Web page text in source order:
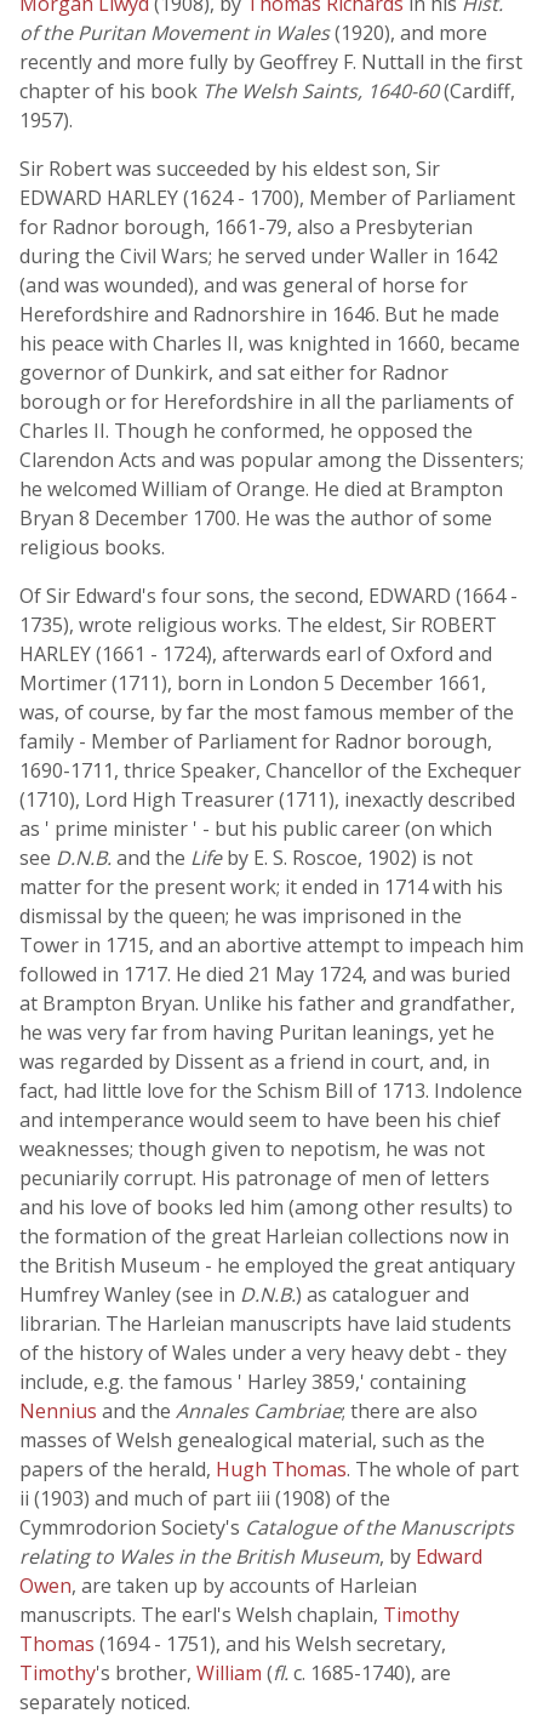
of the Puritan Movement in Wales(1920), and more
recently and more fully by Geoffrey F. Nuttall in the first
chapter of his book The Welsh Saints, 1640-60(Cardiff,
1957).
Sir Robert was succeeded by his eldest son, Sir
EDWARD HARLEY (1624 - 1700), Member of Parliament
for Radnor borough, 1661-79, also a Presbyterian
during the Civil Wars; he served under Waller in 1642
(and was wounded), and was general of horse for
Herefordshire and Radnorshire in 1646. But he made
his peace with Charles II, was knighted in 1660, became
governor of Dunkirk, and sat either for Radnor
borough or for Herefordshire in all the parliaments of
Charles II. Though he conformed, he opposed the
Clarendon Acts and was popular among the Dissenters;
he welcomed William of Orange. He died at Brampton
Bryan 8 December 1700. He was the author of some
religious books.
Of Sir Edward's four sons, the second, EDWARD (1664 -
1735), wrote religious works. The eldest, Sir ROBERT
HARLEY (1661 - 1724), afterwards earl of Oxford and
Mortimer (1711), born in London 5 December 1661,
was, of course, by far the most famous member of the
family - Member of Parliament for Radnor borough,
1690-1711, thrice Speaker, Chancellor of the Exchequer
(1710), Lord High Treasurer (1711), inexactly described
as ' prime minister ' - but his public career (on which
see D.N.B.and the Lifeby E. S. Roscoe, 1902) is not
matter for the present work; it ended in 1714 with his
dismissal by the queen; he was imprisoned in the
Tower in 1715, and an abortive attempt to impeach him
followed in 1717. He died 21 May 1724, and was buried
at Brampton Bryan. Unlike his father and grandfather,
he was very far from having Puritan leanings, yet he
was regarded by Dissent as a friend in court, and, in
fact, had little love for the Schism Bill of 1713. Indolence
and intemperance would seem to have been his chief
weaknesses; though given to nepotism, he was not
pecuniarily corrupt. His patronage of men of letters
and his love of books led him (among other results) to
the formation of the great Harleian collections now in
the British Museum - he employed the great antiquary
Humfrey Wanley (see in D.N.B.) as cataloguer and
librarian. The Harleian manuscripts have laid students
of the history of Wales under a very heavy debt - they
include, e.g. the famous ' Harley 3859,' containing
Nennius and the Annales Cambriae; there are also
masses of Welsh genealogical material, such as the
papers of the herald, Hugh Thomas. The whole of part
ii (1903) and much of part iii (1908) of the
Cymmrodorion Society's Catalogue of the Manuscripts
relating to Wales in the British Museum, by Edward
Owen, are taken up by accounts of Harleian
manuscripts. The earl's Welsh chaplain, Timothy
Thomas (1694 - 1751), and his Welsh secretary,
Timothy's brother, William (fl.c. 1685-1740), are
separately noticed.